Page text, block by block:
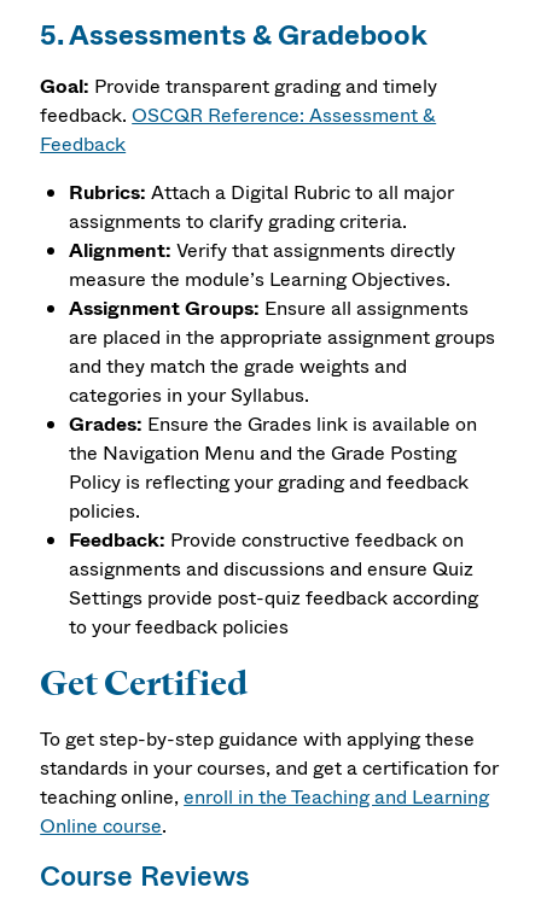
5. Assessments & Gradebook
Goal: Provide transparent grading and timely
feedback.OSCQR Reference: Assessment &
Feedback
Rubrics: Attach a Digital Rubric to all major
assignments to clarify grading criteria.
Alignment: Verify that assignments directly
measure the module’s Learning Objectives.
Assignment Groups: Ensure all assignments
are placed in the appropriate assignment groups
and they match the grade weights and
categories in your Syllabus.
Grades: Ensure the Grades link is available on
the Navigation Menu and the Grade Posting
Policy is reflecting your grading and feedback
policies.
Feedback: Provide constructive feedback on
assignments and discussions and ensure Quiz
Settings provide post-quiz feedback according
to your feedback policies
Get Certified
To get step-by-step guidance with applying these
standards in your courses, and get a certification for
teaching online,enroll in the Teaching and Learning
Online course.
Course Reviews